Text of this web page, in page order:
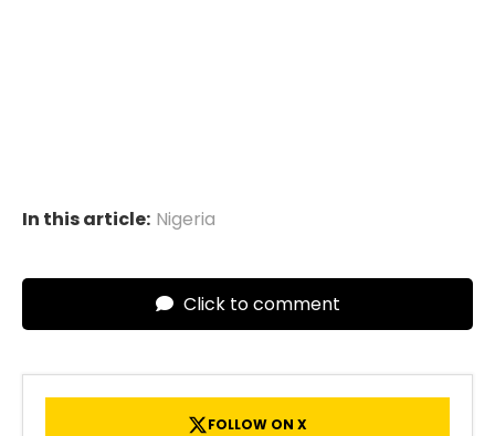
In this article: Nigeria
Click to comment
FOLLOW ON X